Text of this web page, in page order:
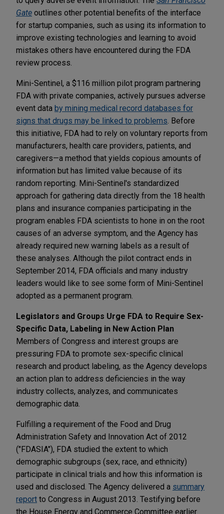
Gate outlines other potential benefits of the interface
for startup companies, such as using its information to
improve existing technologies and learning to avoid
mistakes others have encountered during the FDA
review process.
Mini-Sentinel, a $116 million pilot program partnering
FDA with private companies, actively pursues adverse
event data by mining medical record databases for
signs that drugs may be linked to problems . Before
this initiative, FDA had to rely on voluntary reports from
manufacturers, health care providers, patients, and
caregivers—a method that yields copious amounts of
information but has limited value because of its
random reporting. Mini-Sentinel's standardized
approach for gathering data directly from the 18 health
plans and insurance companies participating in the
program enables FDA scientists to hone in on the root
causes of an adverse symptom, and the Agency has
already required new warning labels as a result of
these analyses. Although the pilot contract ends in
September 2014, FDA officials and many industry
leaders would like to see some form of Mini-Sentinel
adopted as a permanent program.
Legislators and Groups Urge FDA to Require Sex-
Specific Data, Labeling in New Action Plan
Members of Congress and interest groups are
pressuring FDA to promote sex-specific clinical
research and product labeling, as the Agency develops
an action plan to address deficiencies in the way
industry collects, analyzes, and communicates
demographic data.
Fulfilling a requirement of the Food and Drug
Administration Safety and Innovation Act of 2012
("FDASIA"), FDA studied the extent to which
demographic subgroups (sex, race, and ethnicity)
participate in clinical trials and how this information is
used and disclosed. The Agency delivered a summary
report to Congress in August 2013. Testifying before
the House Energy and Commerce Committee earlier